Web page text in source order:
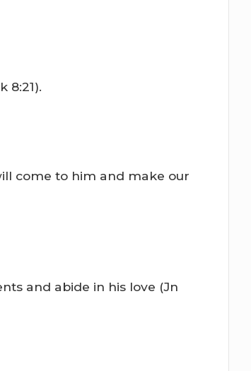
8:21).
come to him and make our
and abide in his love (Jn